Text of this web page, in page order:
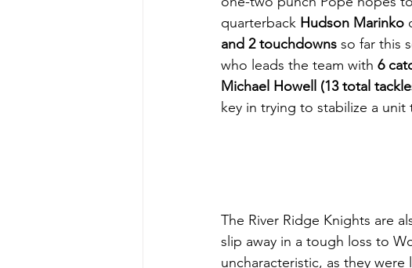
quarterback Hudson Marinko
and 2 touchdowns so far this
who leads the team with 6
Michael Howell (13 total
key in trying to stabilize a
The River Ridge Knights are
slip away in a tough loss to
uncharacteristic, as they